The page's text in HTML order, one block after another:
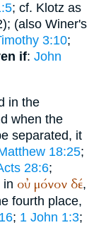
; cf. Klotz as
(also Winer's
3:10;
if: John
in the
when the
separated, it
18:25;
28:6;
in οὐ μόνον δέ,
fourth place,
; 1 John 1:3;